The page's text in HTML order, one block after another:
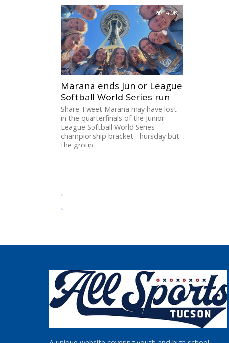
4.0K
Marana ends Junior League
Softball World Series run
Share Tweet Marana may have lost
in the quarterfinals of the Junior
League Softball World Series
championship bracket Thursday but
the group...